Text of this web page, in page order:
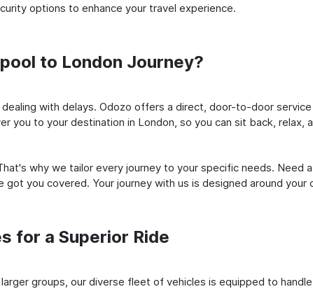
options to enhance your travel experience.
to London Journey?
with delays. Odozo offers a direct, door-to-door
you to your destination in London, so you can sit back, relax,
why we tailor every journey to your specific needs. Need
got you covered. Your journey with us is designed around
for a Superior Ride
groups, our diverse fleet of vehicles is equipped to